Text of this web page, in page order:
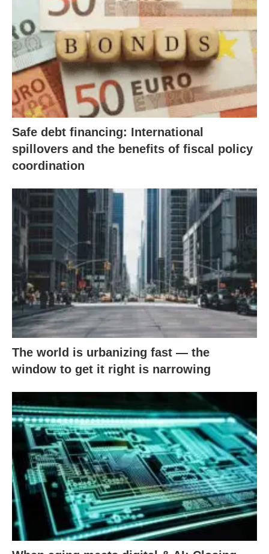
Safe debt financing: International
spillovers and the benefits of fiscal policy
coordination
The world is urbanizing fast — the
window to get it right is narrowing